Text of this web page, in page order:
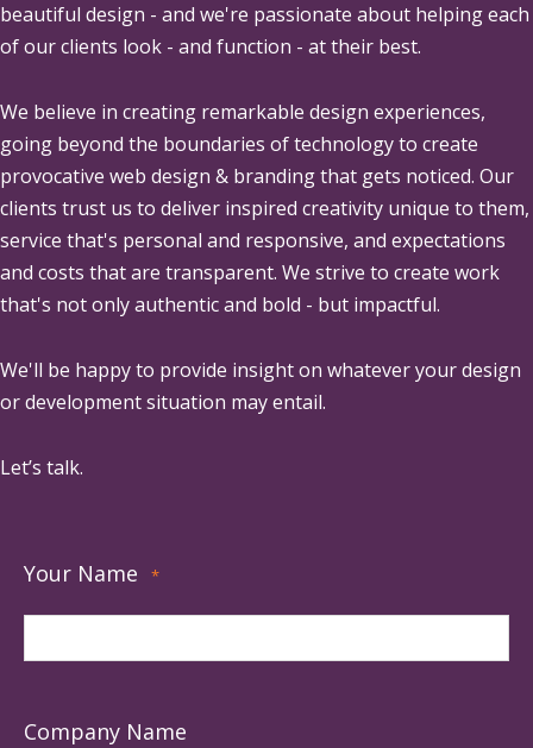
beautiful design - and we're passionate about helping each
of our clients look - and function - at their best.
We believe in creating remarkable design experiences,
going beyond the boundaries of technology to create
provocative web design & branding that gets noticed. Our
clients trust us to deliver inspired creativity unique to them,
service that's personal and responsive, and expectations
and costs that are transparent. We strive to create work
that's not only authentic and bold - but impactful.
We'll be happy to provide insight on whatever your design
or development situation may entail.
Let’s talk.
Your Name *
Company Name